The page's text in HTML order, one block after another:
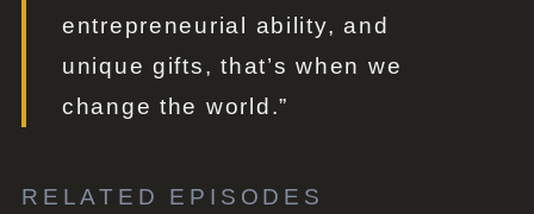
entrepreneurial ability, and
unique gifts, that’s when we
change the world.”
RELATED EPISODES